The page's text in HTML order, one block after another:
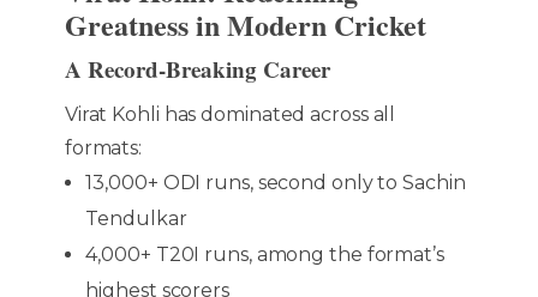
Greatness in Modern Cricket
A Record-Breaking Career
Virat Kohli has dominated across all
formats:
13,000+ ODI runs, second only to Sachin
Tendulkar
4,000+ T20I runs, among the format’s
highest scorers